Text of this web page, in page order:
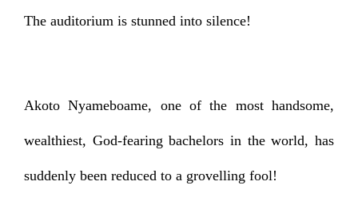
The auditorium is stunned into silence!
Akoto Nyameboame, one of the most handsome,
wealthiest, God-fearing bachelors in the world, has
suddenly been reduced to a grovelling fool!